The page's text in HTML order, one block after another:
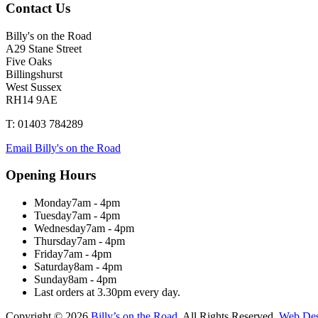
Contact Us
Billy's on the Road
A29 Stane Street
Five Oaks
Billingshurst
West Sussex
RH14 9AE
T: 01403 784289
Email Billy's on the Road
Opening Hours
Monday7am - 4pm
Tuesday7am - 4pm
Wednesday7am - 4pm
Thursday7am - 4pm
Friday7am - 4pm
Saturday8am - 4pm
Sunday8am - 4pm
Last orders at 3.30pm every day.